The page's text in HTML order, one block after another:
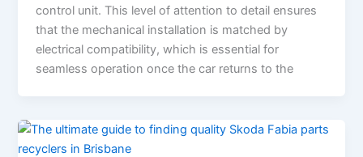
control unit. This level of attention to detail ensures
that the mechanical installation is matched by
electrical compatibility, which is essential for
seamless operation once the car returns to the